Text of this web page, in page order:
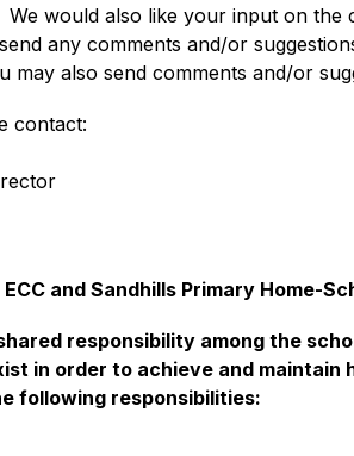
We would also like your input on the
any comments and/or
may also send comments and/or
contact:
and Sandhills Primary Home-
responsibility among the
in order to achieve and maintain
following responsibilities: